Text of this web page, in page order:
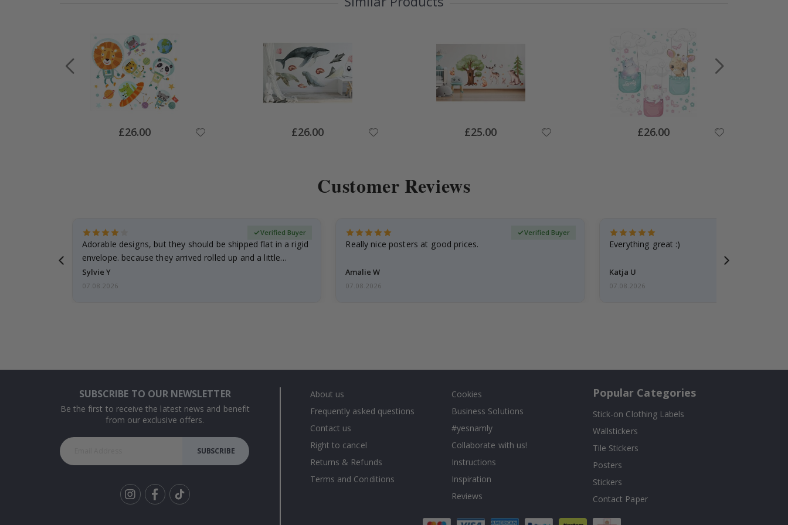
Special
Price
£26.00 Special
Price
£26.00 Special
Price
£25.00 Special
Price
£26.00
Customer Reviews
Adorable designs, but they should be shipped flat in a rigid
envelope. because they arrived rolled up and a little…
Sylvie Y
Verified Buyer
07.08.2026
Really nice posters at good prices.
Amalie W
Verified Buyer
07.08.2026
Everything great :)
Katja U
07.08.2026
SUBSCRIBE TO OUR NEWSLETTER
Be the first to receive the latest news and benefit
from our exclusive offers.
SUBSCRIBE
About us
Frequently asked questions
Contact us
Right to cancel
Returns & Refunds
Terms and Conditions
Cookies
Business Solutions
#yesnamly
Collaborate with us!
Instructions
Inspiration
Reviews
Popular Categories
Stick-on Clothing Labels
Wallstickers
Tile Stickers
Posters
Stickers
Contact Paper